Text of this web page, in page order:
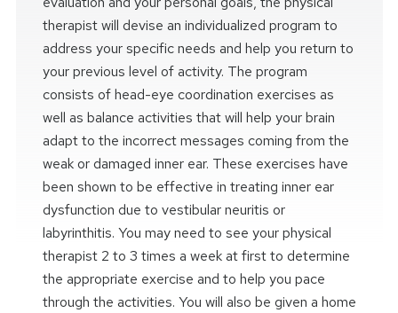
therapist will devise an individualized program to
address your specific needs and help you return to
your previous level of activity. The program
consists of head-eye coordination exercises as
well as balance activities that will help your brain
adapt to the incorrect messages coming from the
weak or damaged inner ear. These exercises have
been shown to be effective in treating inner ear
dysfunction due to vestibular neuritis or
labyrinthitis. You may need to see your physical
therapist 2 to 3 times a week at first to determine
the appropriate exercise and to help you pace
through the activities. You will also be given a home